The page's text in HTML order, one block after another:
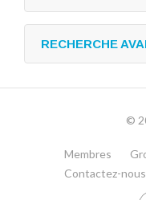
RECHERCHE
©
Membres
Contactez-nous